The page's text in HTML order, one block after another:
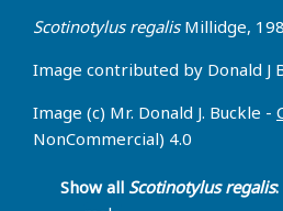
Scotinotylus regalisMillidge,
Image contributed by Donald J
Image (c) Mr. Donald J. Buckle -
NonCommercial) 4.0
Show all Scotinotylus regalis: